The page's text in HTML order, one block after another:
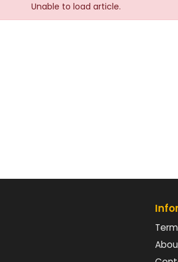
Unable to load article.